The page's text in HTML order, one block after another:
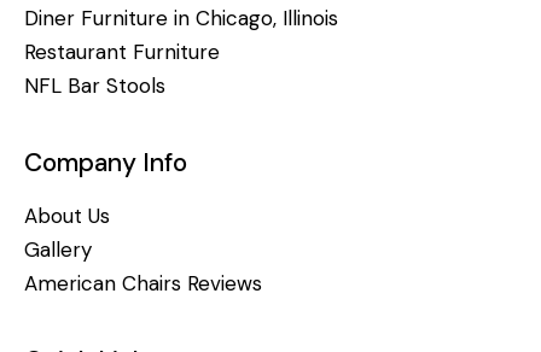
Diner Furniture in Chicago, Illinois
Restaurant Furniture
NFL Bar Stools
Company Info
About Us
Gallery
American Chairs Reviews